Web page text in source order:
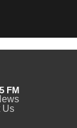
FM
Us